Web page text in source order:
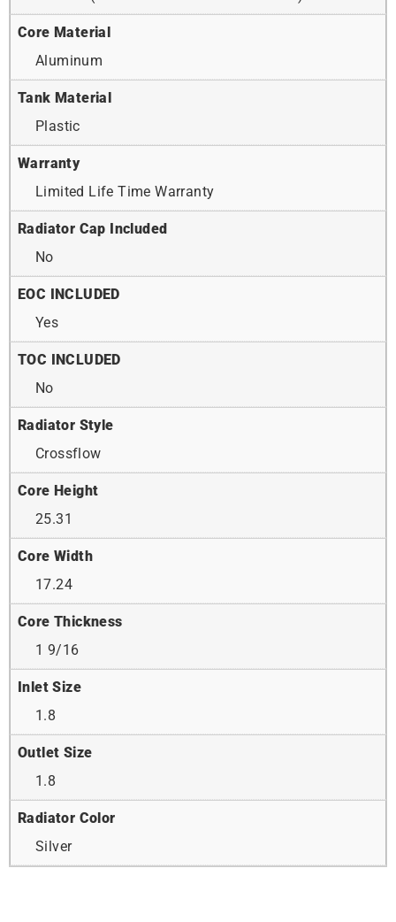
Core Material
Aluminum
Tank Material
Plastic
Warranty
Limited Life Time Warranty
Radiator Cap Included
No
EOC INCLUDED
Yes
TOC INCLUDED
No
Radiator Style
Crossflow
Core Height
25.31
Core Width
17.24
Core Thickness
1 9/16
Inlet Size
1.8
Outlet Size
1.8
Radiator Color
Silver